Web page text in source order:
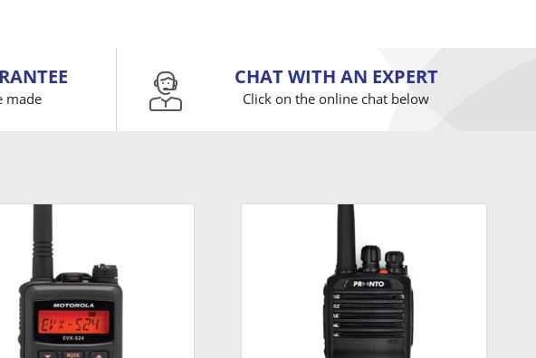
made
CHAT WITH AN EXPERT
Click on the online chat below